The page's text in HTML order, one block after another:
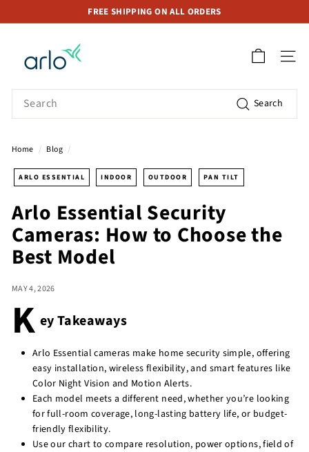
to
Pause
FREE SHIPPING ON ALL ORDERS
o
o
r
e
S
i
n
g
a
p
o
SITE
Search Search
Home / Blog /
ARLO ESSENTIAL INDOOR OUTDOOR PAN TILT
Arlo Essential Security
Cameras: How to Choose the
Best Model
MAY 4, 2026
K ey Takeaways
Arlo Essential cameras make home security simple, offering
easy installation, wireless flexibility, and smart features like
Color Night Vision and Motion Alerts.
Each model meets a different need, whether you’re looking
for full-room coverage, long-lasting battery life, or budget-
friendly flexibility.
Use our chart to compare resolution, power options, field of